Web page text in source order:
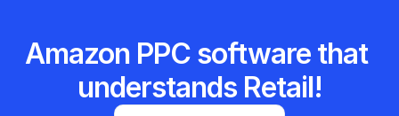
Amazon PPC software that
understands Retail!